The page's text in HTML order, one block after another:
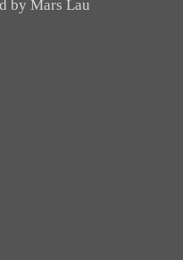
by Mars Lau